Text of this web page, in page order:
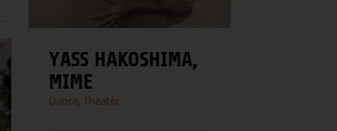
YASS HAKOSHIMA,
MIME
Dance, Theater